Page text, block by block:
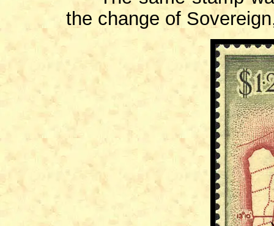
the change of